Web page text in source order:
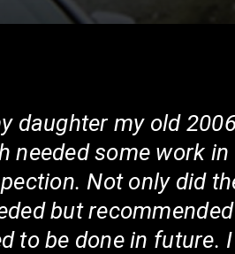
daughter my old
needed some work
Not only did
but
to be done in future.